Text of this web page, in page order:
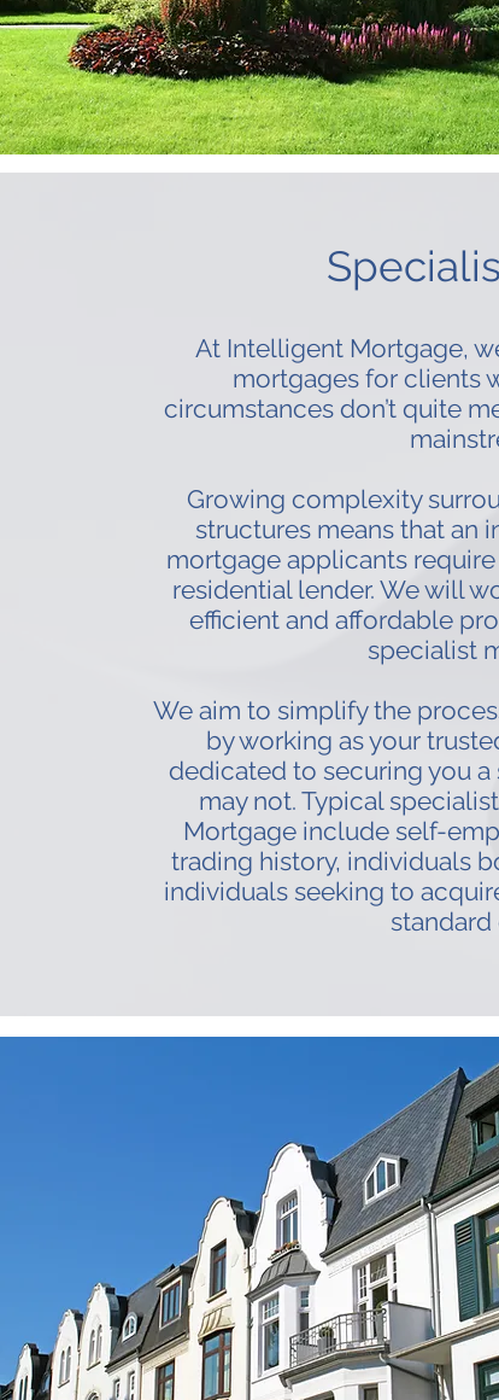
At Intelligent Mortgage,
mortgages for clients
circumstances don’t quite
Growing complexity
structures means that an
mortgage applicants
residential lender. We will
efficient and affordable
specialist
We aim to simplify the
by working as your
dedicated to securing you
may not. Typical
Mortgage include self-
trading history, individuals
individuals seeking to